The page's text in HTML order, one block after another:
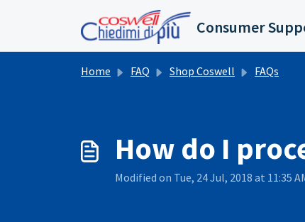
Skip to main content
Consumer
Home FAQ Shop Coswell FAQs
How do I
Modified on Tue, 24 Jul, 2018 at 11:35